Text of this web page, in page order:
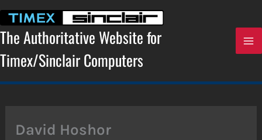
content
The Authoritative Website for
Timex/Sinclair Computers
David Hoshor